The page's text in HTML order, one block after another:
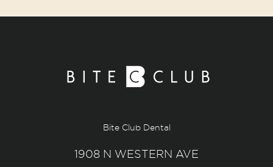
Bite Club Dental
1908 N WESTERN AVE